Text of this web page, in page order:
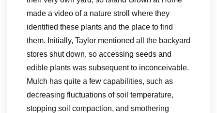
made a video of a nature stroll where they
identified these plants and the place to find
them. Initially, Taylor mentioned all the backyard
stores shut down, so accessing seeds and
edible plants was subsequent to inconceivable.
Mulch has quite a few capabilities, such as
decreasing fluctuations of soil temperature,
stopping soil compaction, and smothering